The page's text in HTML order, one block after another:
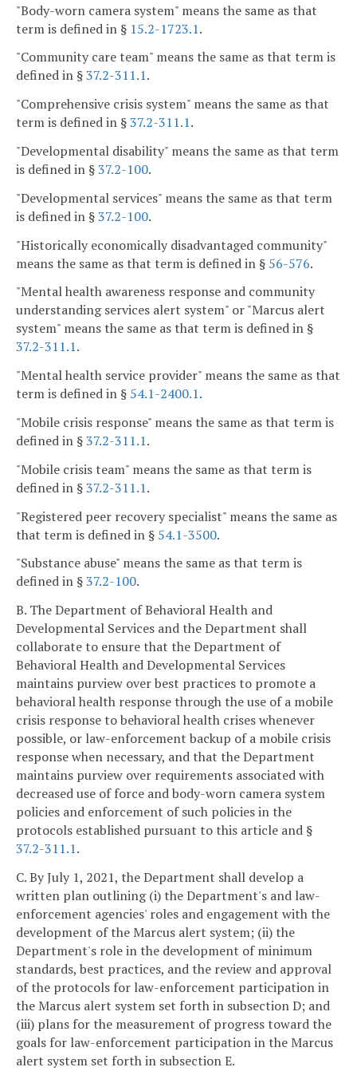
"Body-worn camera system" means the same as that
term is defined in § 15.2-1723.1.
"Community care team" means the same as that term is
defined in §37.2-311.1.
"Comprehensive crisis system" means the same as that
term is defined in §37.2-311.1.
"Developmental disability" means the same as that term
is defined in §37.2-100.
"Developmental services" means the same as that term
is defined in §37.2-100.
"Historically economically disadvantaged community"
means the same as that term is defined in § 56-576.
"Mental health awareness response and community
understanding services alert system" or "Marcus alert
system" means the same as that term is defined in §
37.2-311.1.
"Mental health service provider" means the same as that
term is defined in § 54.1-2400.1.
"Mobile crisis response" means the same as that term is
defined in §37.2-311.1.
"Mobile crisis team" means the same as that term is
defined in §37.2-311.1.
"Registered peer recovery specialist" means the same as
that term is defined in § 54.1-3500.
"Substance abuse" means the same as that term is
defined in §37.2-100.
B. The Department of Behavioral Health and
Developmental Services and the Department shall
collaborate to ensure that the Department of
Behavioral Health and Developmental Services
maintains purview over best practices to promote a
behavioral health response through the use of a mobile
crisis response to behavioral health crises whenever
possible, or law-enforcement backup of a mobile crisis
response when necessary, and that the Department
maintains purview over requirements associated with
decreased use of force and body-worn camera system
policies and enforcement of such policies in the
protocols established pursuant to this article and §
37.2-311.1.
C. By July 1, 2021, the Department shall develop a
written plan outlining (i) the Department's and law-
enforcement agencies' roles and engagement with the
development of the Marcus alert system; (ii) the
Department's role in the development of minimum
standards, best practices, and the review and approval
of the protocols for law-enforcement participation in
the Marcus alert system set forth in subsection D; and
(iii) plans for the measurement of progress toward the
goals for law-enforcement participation in the Marcus
alert system set forth in subsection E.